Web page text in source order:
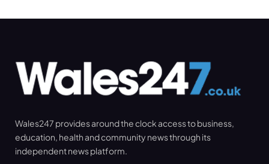
Wales247 provides around the clock access to business,
education, health and community news through its
independent news platform.